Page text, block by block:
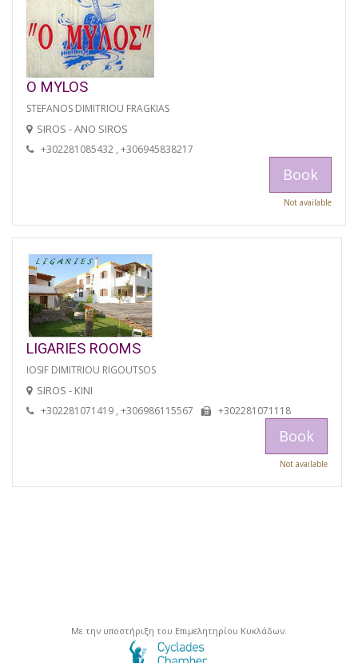
O MYLOS
STEFANOS DIMITRIOU FRAGKIAS
SIROS - ANO SIROS
+302281085432 , +306945838217
Book
Not available
LIGARIES ROOMS
IOSIF DIMITRIOU RIGOUTSOS
SIROS - KINI
+302281071419 , +306986115567 +302281071118
Book
Not available
Με την υποστήριξη του Επιμελητηρίου Κυκλάδων.